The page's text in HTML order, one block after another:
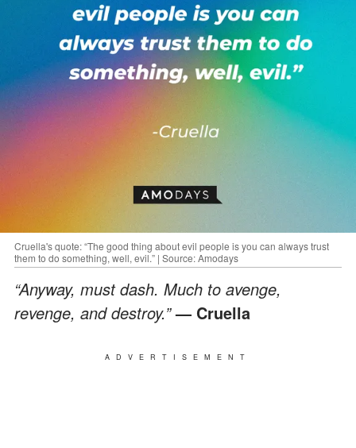
Cruella's quote: “The good thing about evil people is you can always trust
them to do something, well, evil.” | Source: Amodays
“Anyway, must dash. Much to avenge,
revenge, and destroy.”— Cruella
ADVERTISEMENT